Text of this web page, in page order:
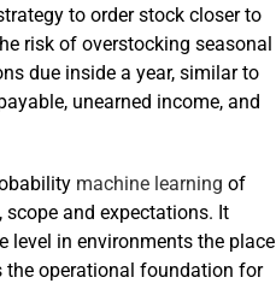
to order stock closer to
risk of overstocking seasonal
due inside a year, similar to
unearned income, and
machine learning of
and expectations. It
level in environments the place
the operational foundation for